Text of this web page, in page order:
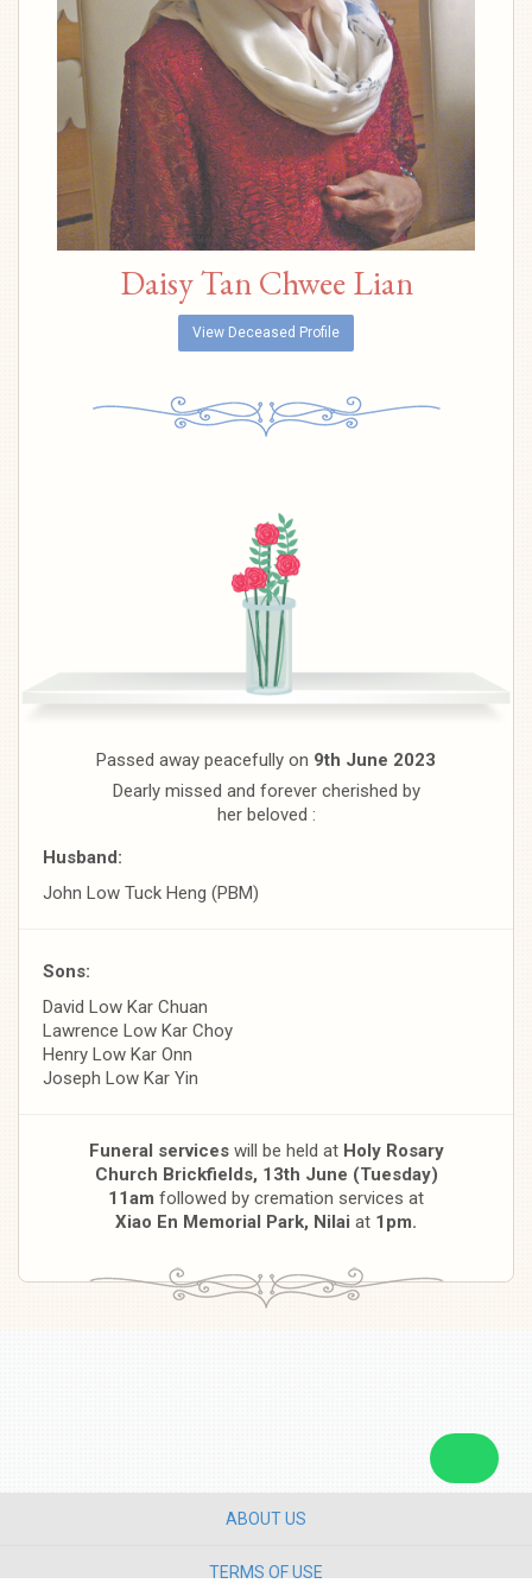
Daisy Tan Chwee Lian
View Deceased Profile
Passed away peacefully on 9th June 2023
Dearly missed and forever cherished by
her beloved :
Husband:
John Low Tuck Heng (PBM)
Sons:
David Low Kar Chuan
Lawrence Low Kar Choy
Henry Low Kar Onn
Joseph Low Kar Yin
Funeral serviceswill be held at Holy Rosary
Church Brickfields, 13th June (Tuesday)
11am followed by cremation services at
Xiao En Memorial Park, Nilai at 1pm.
ABOUT US
TERMS OF USE